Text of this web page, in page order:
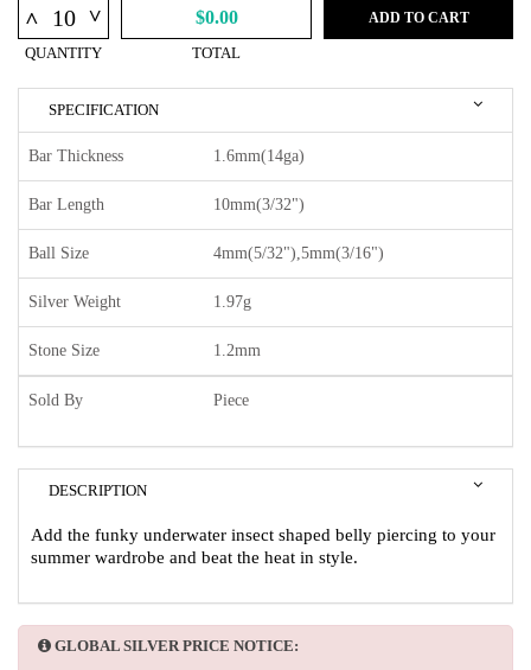
^ ^
QUANTITY
$0.00
TOTAL
ADD TO CART
SPECIFICATION
Bar Thickness 1.6mm(14ga)
Bar Length 10mm(3/32")
Ball Size 4mm(5/32"),5mm(3/16")
Silver Weight 1.97g
Stone Size 1.2mm
Sold By Piece
DESCRIPTION
Add the funky underwater insect shaped belly piercing to your
summer wardrobe and beat the heat in style.
GLOBAL SILVER PRICE NOTICE: